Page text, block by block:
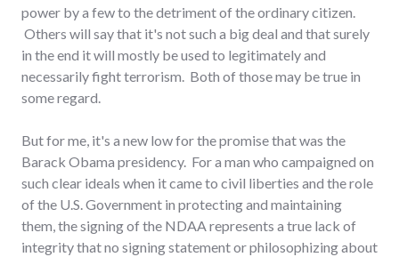
power by a few to the detriment of the ordinary citizen.
Others will say that it's not such a big deal and that surely
in the end it will mostly be used to legitimately and
necessarily fight terrorism. Both of those may be true in
some regard.
But for me, it's a new low for the promise that was the
Barack Obama presidency. For a man who campaigned on
such clear ideals when it came to civil liberties and the role
of the U.S. Government in protecting and maintaining
them, the signing of the NDAA represents a true lack of
integrity that no signing statement or philosophizing about